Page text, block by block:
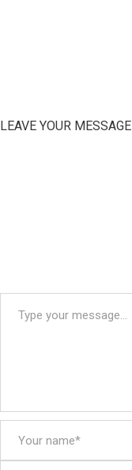
LEAVE YOUR MESSAGE